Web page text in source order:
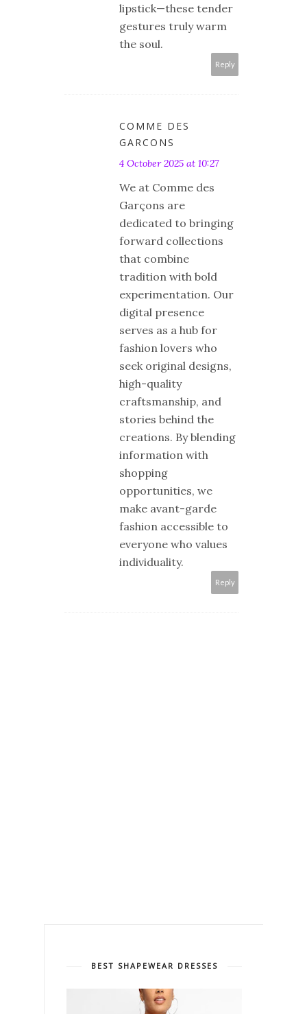
lipstick—these tender
gestures truly warm
the soul.
Reply
COMME DES
GARCONS
4 October 2025 at 10:27
We at Comme des
Garçons are
dedicated to bringing
forward collections
that combine
tradition with bold
experimentation. Our
digital presence
serves as a hub for
fashion lovers who
seek original designs,
high-quality
craftsmanship, and
stories behind the
creations. By blending
information with
shopping
opportunities, we
make avant-garde
fashion accessible to
everyone who values
individuality.
Reply
BEST SHAPEWEAR DRESSES